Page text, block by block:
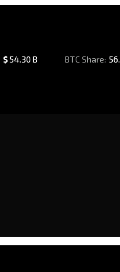
$54.30 B BTC Share: